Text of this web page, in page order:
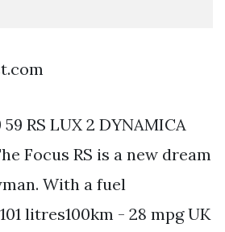
RS LUX 2 DYNAMICA
Focus RS is a new dream
With a fuel
litres100km - 28 mpg UK